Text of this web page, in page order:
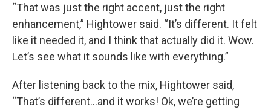
“That was just the right accent, just the right
enhancement,” Hightower said. “It’s different. It felt
like it needed it, and I think that actually did it. Wow.
Let’s see what it sounds like with everything.”
After listening back to the mix, Hightower said,
“That’s different…and it works! Ok, we’re getting